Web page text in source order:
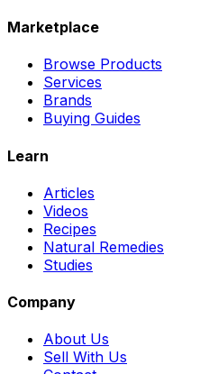
Marketplace
Browse Products
Services
Brands
Buying Guides
Learn
Articles
Videos
Recipes
Natural Remedies
Studies
Company
About Us
Sell With Us